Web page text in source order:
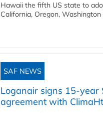
Hawaii the fifth US state to
California, Oregon,
SAF NEWS
Loganair signs 15-year
agreement with